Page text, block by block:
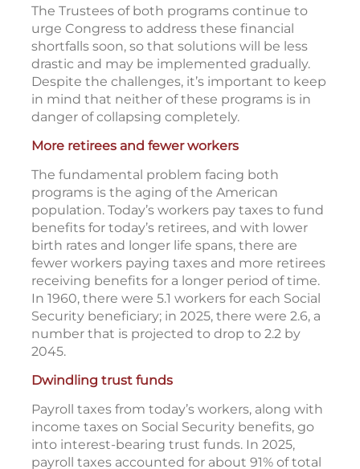
The Trustees of both programs continue to
urge Congress to address these financial
shortfalls soon, so that solutions will be less
drastic and may be implemented gradually.
Despite the challenges, it’s important to keep
in mind that neither of these programs is in
danger of collapsing completely.
More retirees and fewer workers
The fundamental problem facing both
programs is the aging of the American
population. Today’s workers pay taxes to fund
benefits for today’s retirees, and with lower
birth rates and longer life spans, there are
fewer workers paying taxes and more retirees
receiving benefits for a longer period of time.
In 1960, there were 5.1 workers for each Social
Security beneficiary; in 2025, there were 2.6, a
number that is projected to drop to 2.2 by
2045.
Dwindling trust funds
Payroll taxes from today’s workers, along with
income taxes on Social Security benefits, go
into interest-bearing trust funds. In 2025,
payroll taxes accounted for about 91% of total